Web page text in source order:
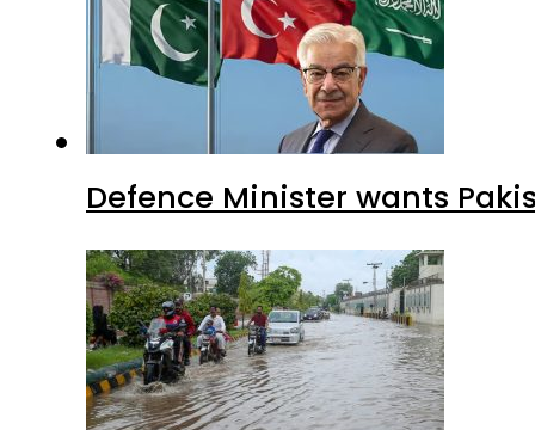
Defence Minister wants